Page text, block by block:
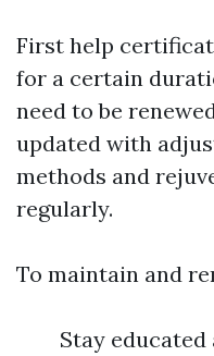
First help
for a certain
need to be
updated with
methods and
regularly.
To maintain and
Stay